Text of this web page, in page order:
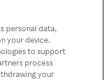
has
personal data,
your device.
to support
process
your